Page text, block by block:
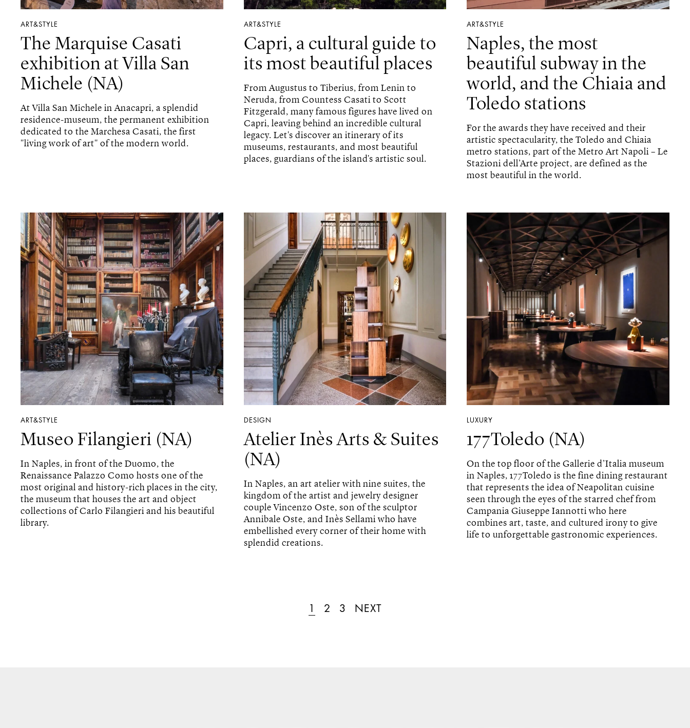
ART&STYLE
The Marquise Casati
exhibition at Villa San
Michele (NA)
At Villa San Michele in Anacapri, a splendid
residence-museum, the permanent exhibition
dedicated to the Marchesa Casati, the first
"living work of art" of the modern world.
ART&STYLE
Capri, a cultural guide to
its most beautiful places
From Augustus to Tiberius, from Lenin to
Neruda, from Countess Casati to Scott
Fitzgerald, many famous figures have lived on
Capri, leaving behind an incredible cultural
legacy. Let's discover an itinerary of its
museums, restaurants, and most beautiful
places, guardians of the island's artistic soul.
ART&STYLE
Naples, the most
beautiful subway in the
world, and the Chiaia and
Toledo stations
For the awards they have received and their
artistic spectacularity, the Toledo and Chiaia
metro stations, part of the Metro Art Napoli – Le
Stazioni dell’Arte project, are defined as the
most beautiful in the world.
ART&STYLE
Museo Filangieri (NA)
In Naples, in front of the Duomo, the
Renaissance Palazzo Como hosts one of the
most original and history-rich places in the city,
the museum that houses the art and object
collections of Carlo Filangieri and his beautiful
library.
DESIGN
Atelier Inès Arts & Suites
(NA)
In Naples, an art atelier with nine suites, the
kingdom of the artist and jewelry designer
couple Vincenzo Oste, son of the sculptor
Annibale Oste, and Inès Sellami who have
embellished every corner of their home with
splendid creations.
LUXURY
177Toledo (NA)
On the top floor of the Gallerie d’Italia museum
in Naples, 177Toledo is the fine dining restaurant
that represents the idea of ​​Neapolitan cuisine
seen through the eyes of the starred chef from
Campania Giuseppe Iannotti who here
combines art, taste, and cultured irony to give
life to unforgettable gastronomic experiences.
1 2 3 NEXT